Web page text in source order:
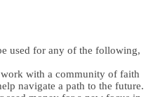
used for any of the following,
with a community of faith
navigate a path to the future.